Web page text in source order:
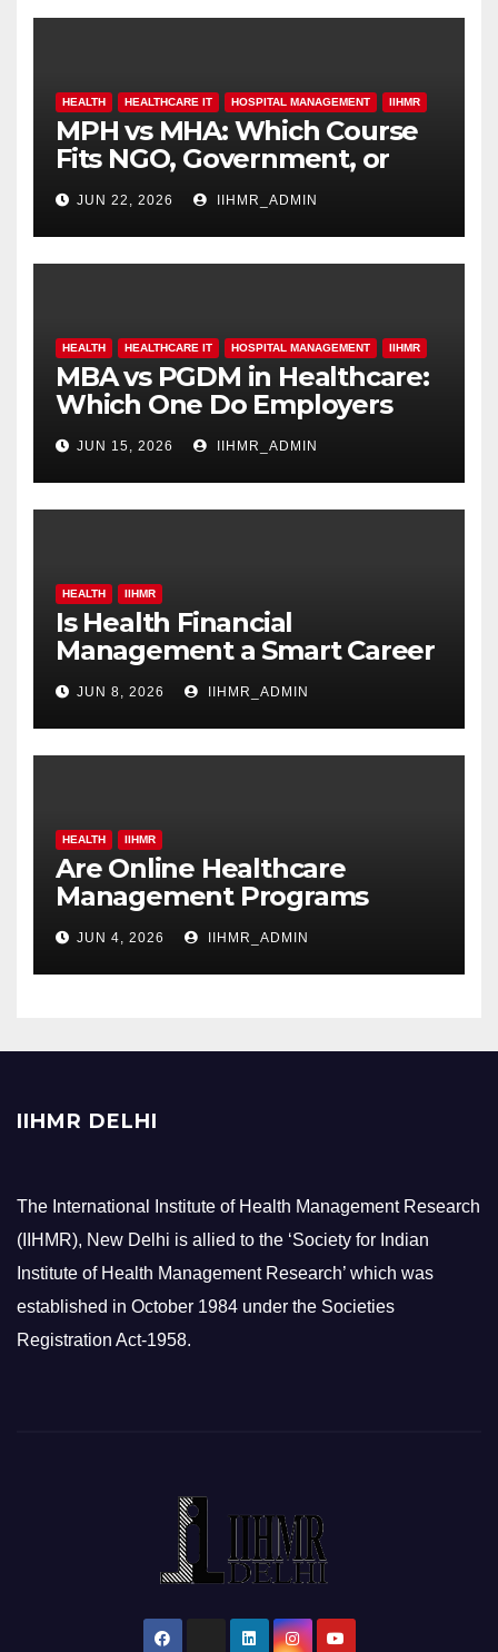
HEALTH HEALTHCARE IT HOSPITAL MANAGEMENT IIHMR
MPH vs MHA: Which Course
Fits NGO, Government, or
Hospital Roles
JUN 22, 2026 IIHMR_ADMIN
HEALTH HEALTHCARE IT HOSPITAL MANAGEMENT IIHMR
MBA vs PGDM in Healthcare:
Which One Do Employers
Prefer More?
JUN 15, 2026 IIHMR_ADMIN
HEALTH IIHMR
Is Health Financial
Management a Smart Career
Move in 2026?
JUN 8, 2026 IIHMR_ADMIN
HEALTH IIHMR
Are Online Healthcare
Management Programs
Worth It for Working
Professionals?
JUN 4, 2026 IIHMR_ADMIN
IIHMR DELHI
The International Institute of Health Management Research
(IIHMR), New Delhi is allied to the ‘Society for Indian
Institute of Health Management Research’ which was
established in October 1984 under the Societies
Registration Act-1958.